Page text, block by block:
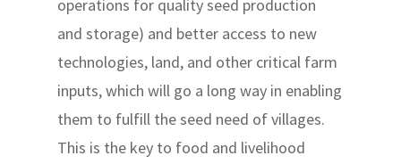
operations for quality seed production
and storage) and better access to new
technologies, land, and other critical farm
inputs, which will go a long way in enabling
them to fulfill the seed need of villages.
This is the key to food and livelihood